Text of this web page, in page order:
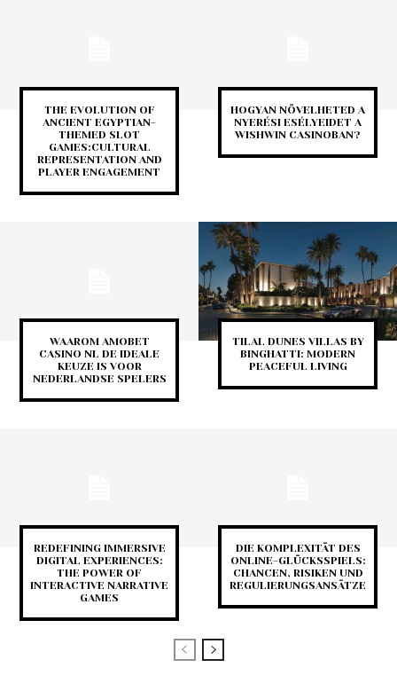
THE EVOLUTION OF
ANCIENT EGYPTIAN-
THEMED SLOT
GAMES:CULTURAL
REPRESENTATION AND
PLAYER ENGAGEMENT
HOGYAN NÖVELHETED A
NYERÉSI ESÉLYEIDET A
WISHWIN CASINOBAN?
WAAROM AMOBET
CASINO NL DE IDEALE
KEUZE IS VOOR
NEDERLANDSE SPELERS
TILAL DUNES VILLAS BY
BINGHATTI: MODERN
PEACEFUL LIVING
REDEFINING IMMERSIVE
DIGITAL EXPERIENCES:
THE POWER OF
INTERACTIVE NARRATIVE
GAMES
DIE KOMPLEXITÄT DES
ONLINE-GLÜCKSSPIELS:
CHANCEN, RISIKEN UND
REGULIERUNGSANSÄTZE